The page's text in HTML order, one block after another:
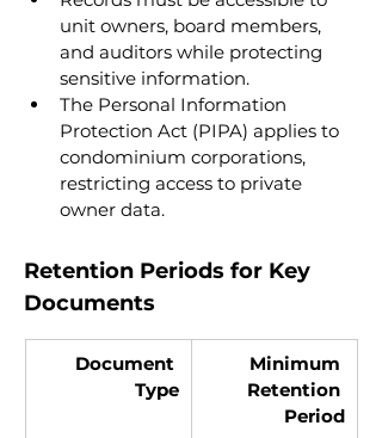
unit owners, board members,
and auditors while protecting
sensitive information.
The Personal Information
Protection Act (PIPA) applies to
condominium corporations,
restricting access to private
owner data.
Retention Periods for Key
Documents
Document
Type
Minimum
Retention
Period